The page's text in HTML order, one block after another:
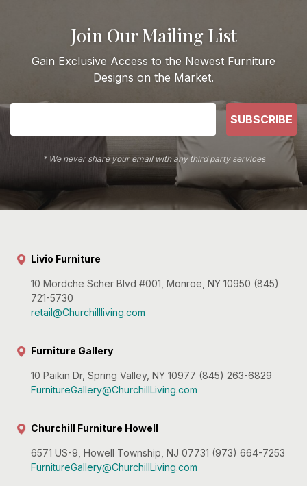
Join Our Mailing List
Gain Exclusive Access to the Newest Furniture
Designs on the Market.
SUBSCRIBE
* We never share your email with any third party services
Livio Furniture
10 Mordche Scher Blvd #001, Monroe, NY 10950 (845)
721-5730
retail@Churchillliving.com
Furniture Gallery
10 Paikin Dr, Spring Valley, NY 10977 (845) 263-6829
FurnitureGallery@ChurchillLiving.com
Churchill Furniture Howell
6571 US-9, Howell Township, NJ 07731 (973) 664-7253
FurnitureGallery@ChurchillLiving.com